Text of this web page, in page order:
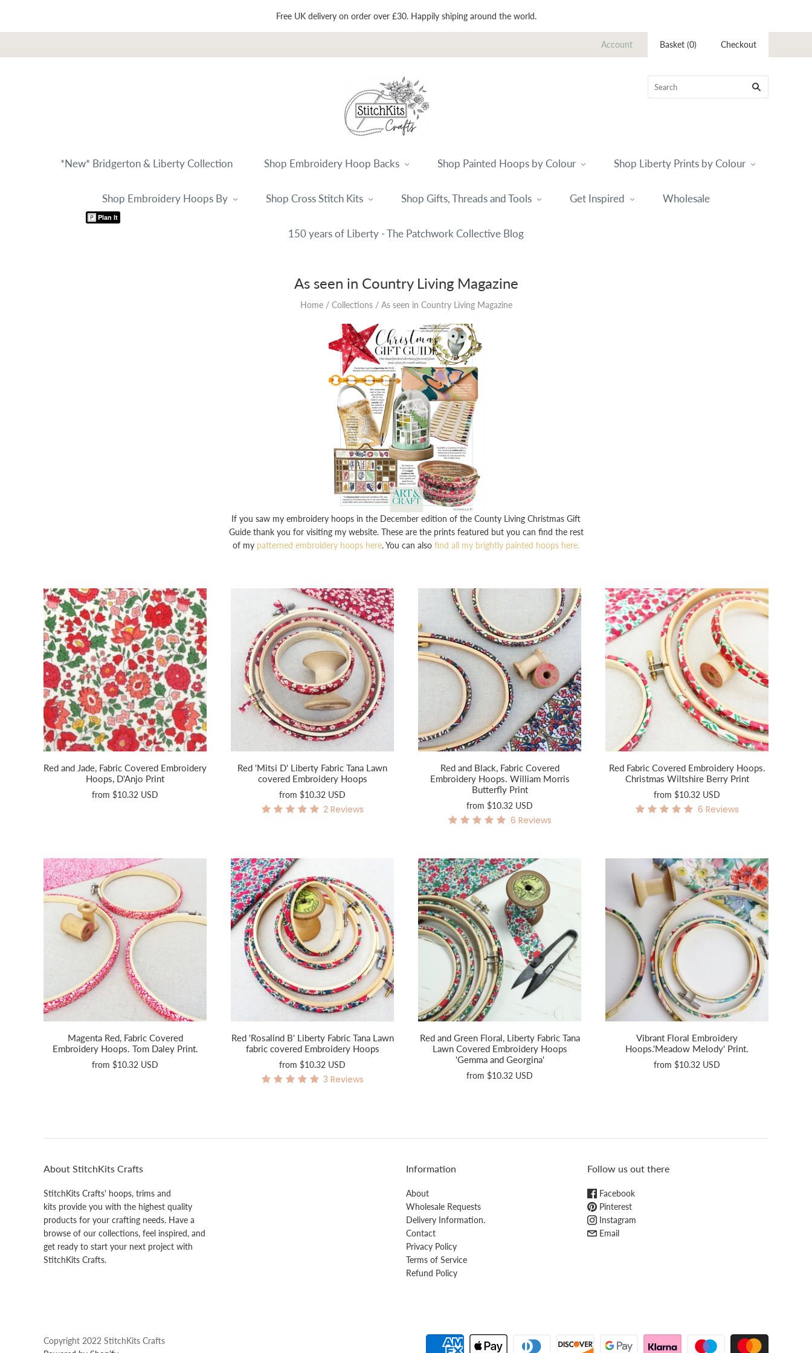
Free UK delivery on order over £30. Happily shiping around the world.
Account Basket (0) Checkout
*New* Bridgerton & Liberty Collection Shop Embroidery Hoop Backs Shop Painted Hoops by Colour Shop Liberty Prints by Colour
Shop Embroidery Hoops By Shop Cross Stitch Kits Shop Gifts, Threads and Tools Get Inspired Wholesale
150 years of Liberty - The Patchwork Collective Blog
As seen in Country Living Magazine
Home / Collections / As seen in Country Living Magazine
If you saw my embroidery hoops in the December edition of the County Living Christmas Gift
Guide thank you for visiting my website. These are the prints featured but you can find the rest
of my patterned embroidery hoops here. You can also find all my brightly painted hoops here.
Plan It
Red and Jade, Fabric Covered Embroidery
Hoops, D'Anjo Print
from $10.32 USD
Red 'Mitsi D' Liberty Fabric Tana Lawn
covered Embroidery Hoops
from $10.32 USD
2 Reviews
Red and Black, Fabric Covered
Embroidery Hoops. William Morris
Butterfly Print
from $10.32 USD
6 Reviews
Red Fabric Covered Embroidery Hoops.
Christmas Wiltshire Berry Print
from $10.32 USD
6 Reviews
Magenta Red, Fabric Covered
Embroidery Hoops. Tom Daley Print.
from $10.32 USD
Red 'Rosalind B' Liberty Fabric Tana Lawn
fabric covered Embroidery Hoops
from $10.32 USD
3 Reviews
Red and Green Floral, Liberty Fabric Tana
Lawn Covered Embroidery Hoops
'Gemma and Georgina'
from $10.32 USD
Vibrant Floral Embroidery
Hoops.'Meadow Melody' Print.
from $10.32 USD
About StitchKits Crafts
StitchKits Crafts' hoops, trims and
kits provide you with the highest quality
products for your crafting needs. Have a
browse of our collections, feel inspired, and
get ready to start your next project with
StitchKits Crafts.
Information
About
Wholesale Requests
Delivery Information.
Contact
Privacy Policy
Terms of Service
Refund Policy
Follow us out there
Facebook
Pinterest
Instagram
Email
Copyright 2022 StitchKits Crafts